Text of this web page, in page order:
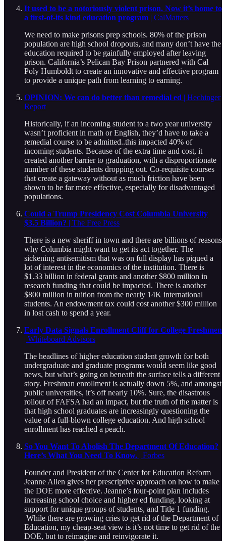
It used to be a notoriously violent prison. Now it’s home to
a first-of-its kind education program | CalMatters
We need to make prisons prep schools. 80% of the prison
population are high school dropouts, and many don’t have the
education required to be gainfully employed after leaving
prison. California’s Pelican Bay Prison partnered with Cal
Poly Humboldt to create an innovative and effective program
to provide a unique path from learning to earning.
OPINION: We can do better than remedial ed | Hechinger
Report
Historically, if an incoming student to a two year university
wasn’t proficient in math or English, they’d have to take a
remedial course to be admitted..this impacted 40% of
incoming students. Because of the extra time and cost, it
created another barrier to graduation, with a disproportionate
number of these students dropping out. Co-requisite courses
that create a gateway without as much friction have been
shown to be far more effective, especially for disadvantaged
populations.
Could a Trump Presidency Cost Columbia University
$3.5 Billion? | The Free Press
There is a new sheriff in town and there are billions of reasons
why Columbia might want to get its act together. The
sickening antisemitism that was on full display has piqued a
lot of interest in the economics of the institution. There is
$1.33 billion in federal grants and another $800 million in
research funding that could be impacted. There is another
$800 million in tuition from the nearly 14K international
students. An endowment tax could cost another $300 million
in lost cash to spend a year.
Early Data Signals Enrollment Cliff for College Freshmen
| Whiteboard Advisors
The headlines of higher education student growth for both
undergraduate and graduate programs would seem like good
news, but what’s going on beneath the surface tells a different
story. Freshman enrollment is actually down 5%, and amongst
public universities, it’s off nearly 10%. Sure, the disastrous
rollout of FAFSA had an impact, but the truth of the matter is
that high school graduates are increasingly questioning the
value of a full-blown college education. And high school
enrollment has reached a peach.
So You Want To Abolish The Department Of Education?
Here’s What You Need To Know. | Forbes
Founder and President of the Center for Education Reform
Jeanne Allen gives her prescriptive approach on how to make
the DOE more effective. Jeanne’s four-point plan includes
increasing school choice and higher ed funding, looking at
support for unique groups of students, and Title 1 funding.
While there are growing cries to get rid of the Department of
Education, my cheap-seat view is it’s not time to get rid of the
DOE, but to reimagine and reinvigorate it.